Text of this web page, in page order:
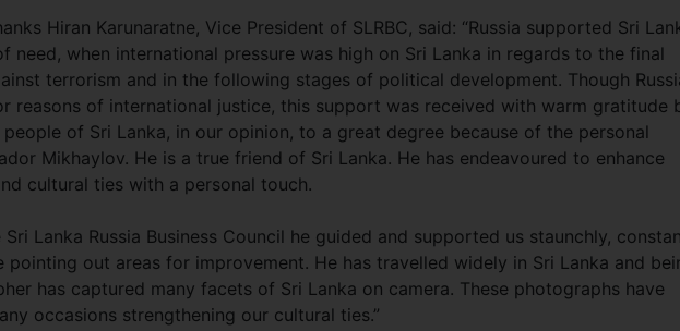
Hiran Karunaratne, Vice President of SLRBC, said: “Russia supported Sri
need, when international pressure was high on Sri Lanka in regards to the final
terrorism and in the following stages of political development. Though
reasons of international justice, this support was received with warm gratitude
of Sri Lanka, in our opinion, to a great degree because of the personal
Mikhaylov. He is a true friend of Sri Lanka. He has endeavoured to enhance
cultural ties with a personal touch.
Sri Lanka Russia Business Council he guided and supported us staunchly,
pointing out areas for improvement. He has travelled widely in Sri Lanka and
has captured many facets of Sri Lanka on camera. These photographs have
occasions strengthening our cultural ties.”